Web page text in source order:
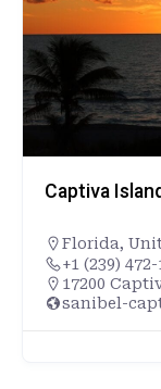
Captiva
Florida,
+1 (239) 472-
17200
sanibel-